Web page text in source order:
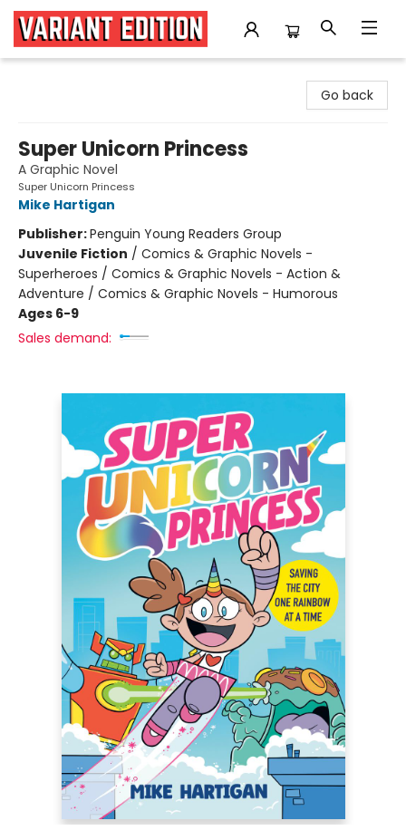
Go back
Super Unicorn Princess
A Graphic Novel
Super Unicorn Princess
Mike Hartigan
Publisher:Penguin Young Readers Group
Juvenile Fiction / Comics & Graphic Novels -
Superheroes / Comics & Graphic Novels - Action &
Adventure / Comics & Graphic Novels - Humorous
Ages 6-9
Sales demand: